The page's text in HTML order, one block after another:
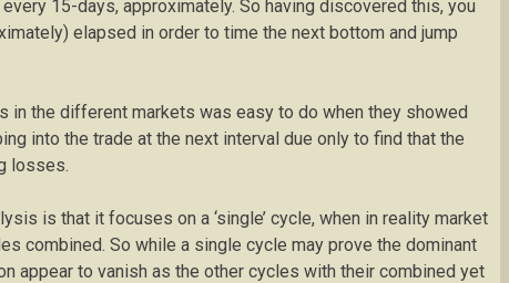
15-days, approximately. So having discovered this, you
elapsed in order to time the next bottom and jump
in the different markets was easy to do when they showed
into the trade at the next interval due only to find that the
losses.
is that it focuses on a ‘single’ cycle, when in reality market
combined. So while a single cycle may prove the dominant
appear to vanish as the other cycles with their combined yet